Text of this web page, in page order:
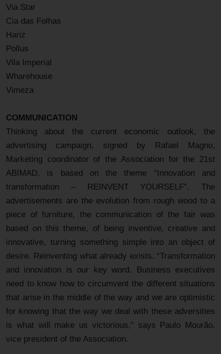
Via Star
Cia das Folhas
Hariz
Pollus
Vila Imperial
Wharehouse
Vimeza
COMMUNICATION
Thinking about the current economic outlook, the
advertising campaign, signed by Rafael Magno,
Marketing coordinator of the Association for the 21st
ABIMAD, is based on the theme “Innovation and
transformation – REINVENT YOURSELF”. The
advertisements are the evolution from rough wood to a
piece of furniture, the communication of the fair was
based on this theme, of being inventive, creative and
innovative, turning something simple into an object of
desire. Reinventing what already exists. “Transformation
and innovation is our key word. Business executives
need to know how to circumvent the different situations
that arise in the middle of the way and we are optimistic
for knowing that the way we deal with these adversities
is what will make us victorious," says Paulo Mourão,
vice president of the Association.